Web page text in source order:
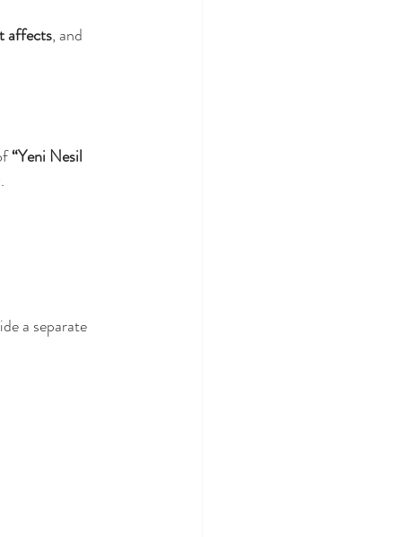
affects, and
“Yeni Nesil
a separate